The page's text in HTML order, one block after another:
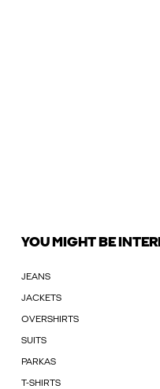
YOU MIGHT BE
JEANS
JACKETS
OVERSHIRTS
SUITS
PARKAS
T-SHIRTS